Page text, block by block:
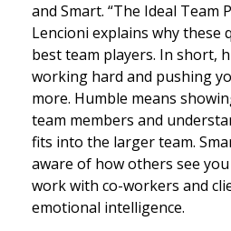
and Smart. “The Ideal Team
Lencioni explains why these
best team players. In short,
working hard and pushing
more. Humble means
team members and
fits into the larger team.
aware of how others see
work with co-workers and
emotional intelligence.